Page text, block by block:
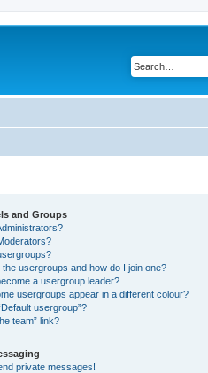
and Groups
the usergroups and how do I join one?
a usergroup leader?
usergroups appear in a different colour?
usergroup”?
team” link?
private messages!